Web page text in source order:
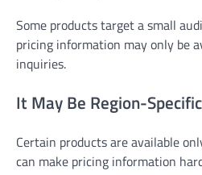
Some products target a small
pricing information may only be
inquiries.
It May Be Region-Specific
Certain products are available
can make pricing information